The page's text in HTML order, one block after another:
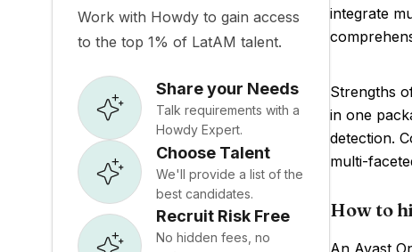
Work with Howdy to gain access
to the top 1% of LatAM talent.
Share your Needs
Talk requirements with a
Howdy Expert.
Choose Talent
We'll provide a list of the
best candidates.
Recruit Risk Free
No hidden fees, no
integrate
Strengths
in one
detection.
multi-
How to
An Avast